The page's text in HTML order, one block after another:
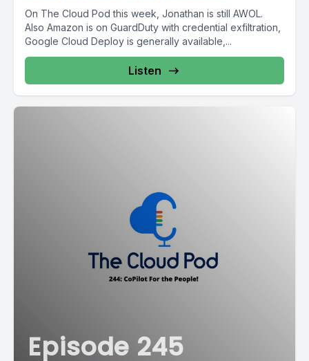
On The Cloud Pod this week, Jonathan is still AWOL.
Also Amazon is on GuardDuty with credential exfiltration,
Google Cloud Deploy is generally available,...
Listen
Episode 245